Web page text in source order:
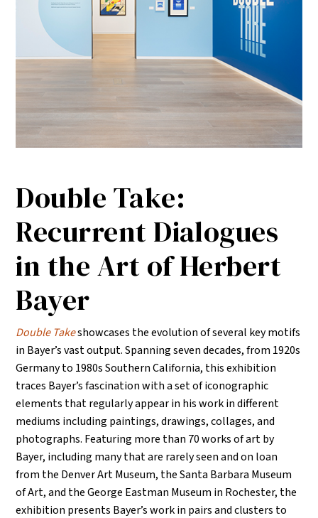
Double Take:
Recurrent Dialogues
in the Art of Herbert
Bayer
Double Takeshowcases the evolution of several key motifs
in Bayer’s vast output. Spanning seven decades, from 1920s
Germany to 1980s Southern California, this exhibition
traces Bayer’s fascination with a set of iconographic
elements that regularly appear in his work in different
mediums including paintings, drawings, collages, and
photographs. Featuring more than 70 works of art by
Bayer, including many that are rarely seen and on loan
from the Denver Art Museum, the Santa Barbara Museum
of Art, and the George Eastman Museum in Rochester, the
exhibition presents Bayer’s work in pairs and clusters to